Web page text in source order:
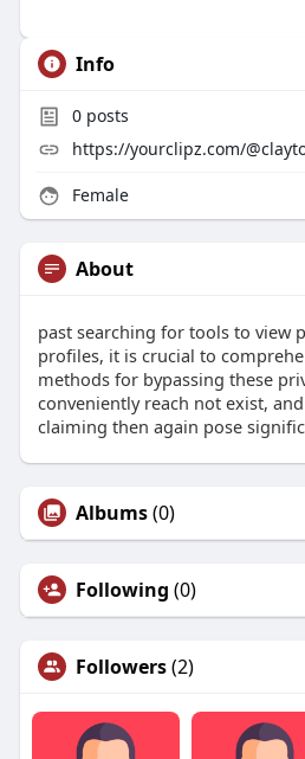
Info
0posts
https://yourclipz.com/
Female
About
past searching for tools to view
profiles, it is crucial to
methods for bypassing these
conveniently reach not exist,
claiming then again pose
Albums(0)
Following (0)
Followers(2)